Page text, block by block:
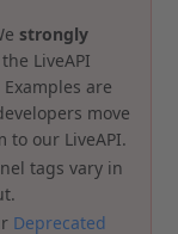
strongly
LiveAPI
are
move
to our LiveAPI.
tags vary in
Deprecated